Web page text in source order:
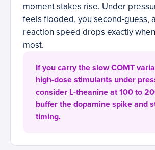
moment stakes rise. Under
feels flooded, you second-guess,
reaction speed drops exactly
most.
If you carry the slow COMT
high-dose stimulants under
consider L-theanine at 100 to
buffer the dopamine spike and
timing.